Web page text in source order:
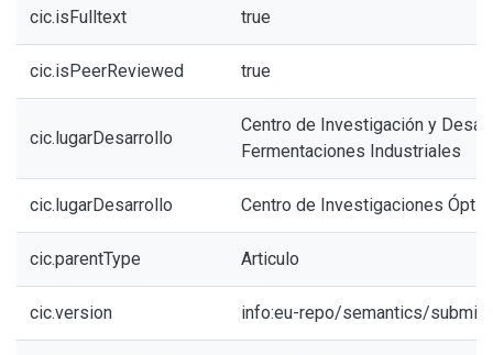
cic.isFulltext true
cic.isPeerReviewed true
cic.lugarDesarrollo
Centro de Investigación y
Fermentaciones Industriales
cic.lugarDesarrollo Centro de Investigaciones
cic.parentType Articulo
cic.version info:eu-repo/semantics/